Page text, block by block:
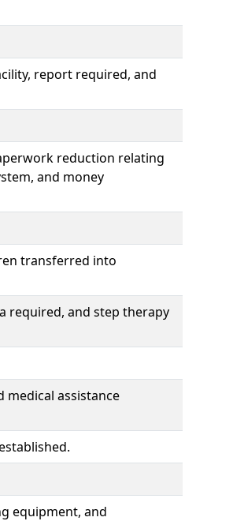
report required, and
reduction relating
and money
transferred into
required, and step therapy
medical assistance
equipment, and